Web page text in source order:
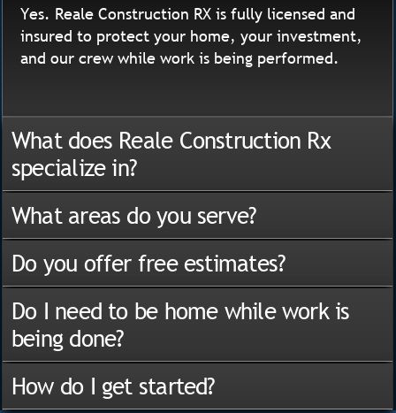
Yes. Reale Construction RX is fully licensed and
insured to protect your home, your investment,
and our crew while work is being performed.
What does Reale Construction Rx
specialize in?
What areas do you serve?
Do you offer free estimates?
Do I need to be home while work is
being done?
How do I get started?